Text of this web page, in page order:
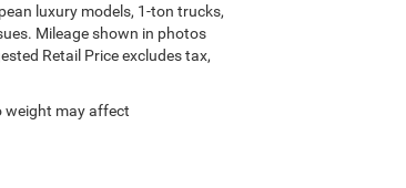
luxury models, 1-ton trucks,
Mileage shown in photos
Retail Price excludes tax,
weight may affect